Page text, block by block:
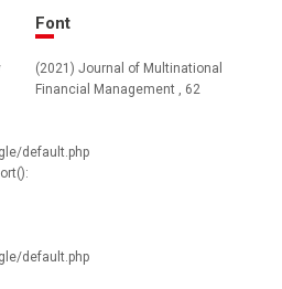
default.php
default.php
Font
(2021) Journal of Multinational
Financial Management , 62